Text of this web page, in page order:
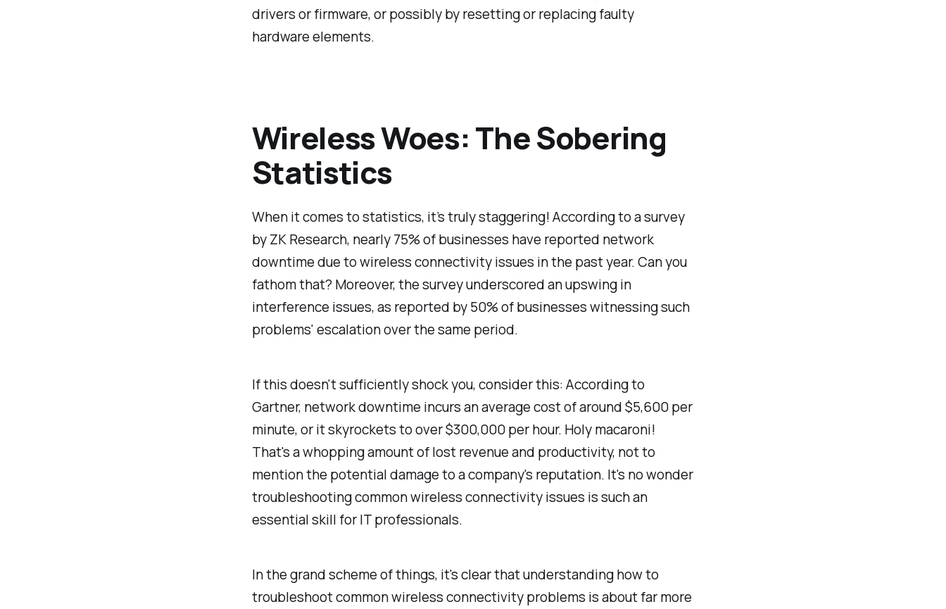
drivers or firmware, or possibly by resetting or replacing faulty
hardware elements.
Wireless Woes: The Sobering
Statistics
When it comes to statistics, it’s truly staggering! According to a survey
by ZK Research, nearly 75% of businesses have reported network
downtime due to wireless connectivity issues in the past year. Can you
fathom that? Moreover, the survey underscored an upswing in
interference issues, as reported by 50% of businesses witnessing such
problems' escalation over the same period.
If this doesn't sufficiently shock you, consider this: According to
Gartner, network downtime incurs an average cost of around $5,600 per
minute, or it skyrockets to over $300,000 per hour. Holy macaroni!
That's a whopping amount of lost revenue and productivity, not to
mention the potential damage to a company's reputation. It's no wonder
troubleshooting common wireless connectivity issues is such an
essential skill for IT professionals.
In the grand scheme of things, it's clear that understanding how to
troubleshoot common wireless connectivity problems is about far more